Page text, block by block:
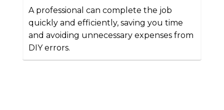
A professional can complete the job
quickly and efficiently, saving you time
and avoiding unnecessary expenses from
DIY errors.